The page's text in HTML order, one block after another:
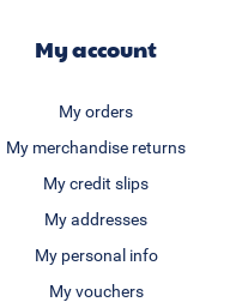
My account
My orders
My merchandise returns
My credit slips
My addresses
My personal info
My vouchers